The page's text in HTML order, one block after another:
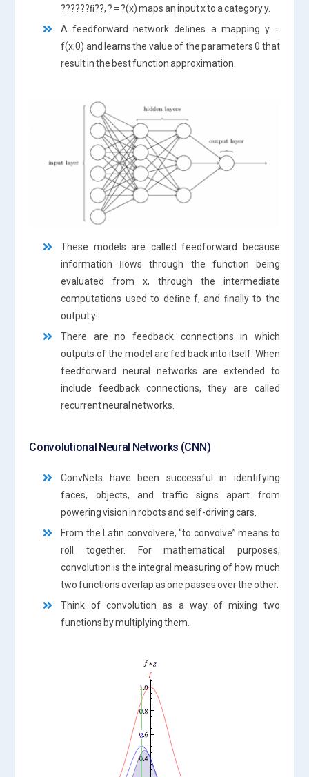
??????ﬁ??, ? = ?(x) maps an input x to a category y.
A feedforward network deﬁnes a mapping y =
f(x;θ) and learns the value of the parameters θ that
result in the best function approximation.
These models are called feedforward because
information ﬂows through the function being
evaluated from x, through the intermediate
computations used to deﬁne f, and ﬁnally to the
output y.
There are no feedback connections in which
outputs of the model are fed back into itself. When
feedforward neural networks are extended to
include feedback connections, they are called
recurrent neural networks.
Convolutional Neural Networks (CNN)
ConvNets have been successful in identifying
faces, objects, and traffic signs apart from
powering vision in robots and self-driving cars.
From the Latin convolvere, “to convolve” means to
roll together. For mathematical purposes,
convolution is the integral measuring of how much
two functions overlap as one passes over the other.
Think of convolution as a way of mixing two
functions by multiplying them.